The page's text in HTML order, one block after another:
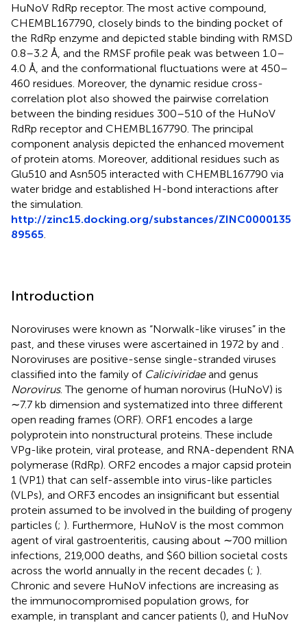
HuNoV RdRp receptor. The most active compound,
CHEMBL167790, closely binds to the binding pocket of
the RdRp enzyme and depicted stable binding with RMSD
0.8–3.2 Å, and the RMSF profile peak was between 1.0–
4.0 Å, and the conformational fluctuations were at 450–
460 residues. Moreover, the dynamic residue cross-
correlation plot also showed the pairwise correlation
between the binding residues 300–510 of the HuNoV
RdRp receptor and CHEMBL167790. The principal
component analysis depicted the enhanced movement
of protein atoms. Moreover, additional residues such as
Glu510 and Asn505 interacted with CHEMBL167790 via
water bridge and established H-bond interactions after
the simulation.
http://zinc15.docking.org/substances/ZINC0000135
89565
Introduction
Noroviruses were known as “Norwalk-like viruses” in the
past, and these viruses were ascertained in 1972 by and
Noroviruses are positive-sense single-stranded viruses
classified into the family of Caliciviridaeand genus
Norovirus. The genome of human norovirus (HuNoV) is
∼7.7 kb dimension and systematized into three different
open reading frames (ORF). ORF1 encodes a large
polyprotein into nonstructural proteins. These include
VPg-like protein, viral protease, and RNA-dependent RNA
polymerase (RdRp). ORF2 encodes a major capsid protein
1 (VP1) that can self-assemble into virus-like particles
(VLPs), and ORF3 encodes an insignificant but essential
protein assumed to be involved in the building of progeny
particles (; ). Furthermore, HuNoV is the most common
agent of viral gastroenteritis, causing about ∼700 million
infections, 219,000 deaths, and $60 billion societal costs
across the world annually in the recent decades (; ).
Chronic and severe HuNoV infections are increasing as
the immunocompromised population grows, for
example, in transplant and cancer patients (), and HuNov